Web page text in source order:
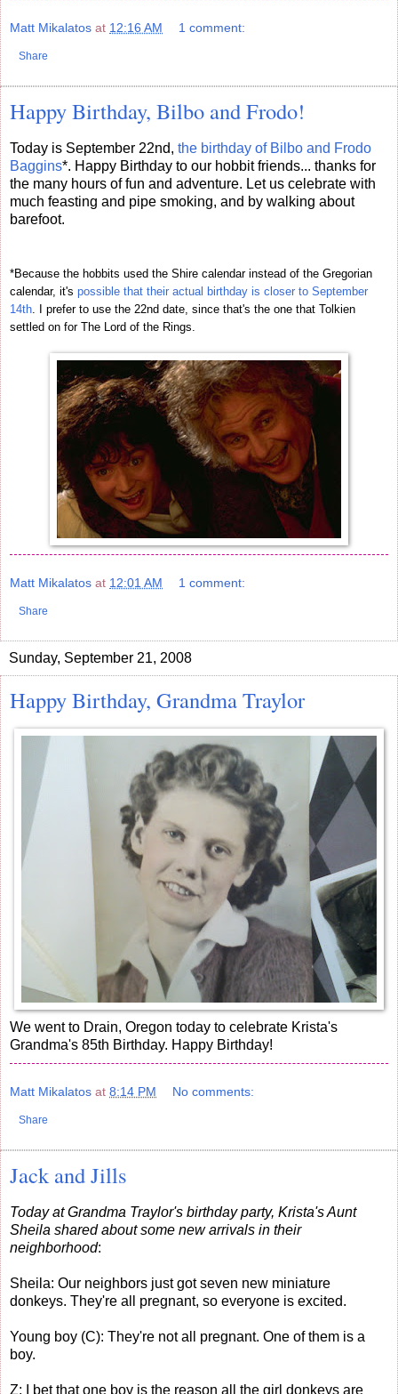
Matt Mikalatos at 12:16 AM 1 comment:
Share
Happy Birthday, Bilbo and Frodo!
Today is September 22nd, the birthday of Bilbo and Frodo
Baggins*. Happy Birthday to our hobbit friends... thanks for
the many hours of fun and adventure. Let us celebrate with
much feasting and pipe smoking, and by walking about
barefoot.
*Because the hobbits used the Shire calendar instead of the Gregorian
calendar, it's possible that their actual birthday is closer to September
14th. I prefer to use the 22nd date, since that's the one that Tolkien
settled on for The Lord of the Rings.
Matt Mikalatos at 12:01 AM 1 comment:
Share
Sunday, September 21, 2008
Happy Birthday, Grandma Traylor
We went to Drain, Oregon today to celebrate Krista's
Grandma's 85th Birthday. Happy Birthday!
Matt Mikalatos at 8:14 PM No comments:
Share
Jack and Jills
Today at Grandma Traylor's birthday party, Krista's Aunt
Sheila shared about some new arrivals in their
neighborhood:
Sheila: Our neighbors just got seven new miniature
donkeys. They're all pregnant, so everyone is excited.
Young boy (C): They're not all pregnant. One of them is a
boy.
Z: I bet that one boy is the reason all the girl donkeys are